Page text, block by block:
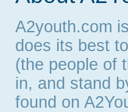
A2youth.com
does its best
(the people of
in, and stand
found on